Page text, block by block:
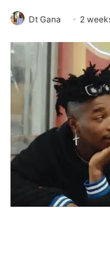
Dt Gana 2